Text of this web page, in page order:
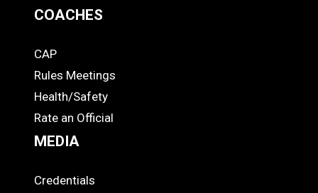
COACHES
COACHES
CAP
Rules Meetings
Health/Safety
Rate an Official
MEDIA
Credentials